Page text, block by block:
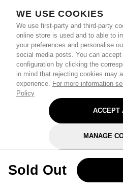
WE USE COOKIES
We use first-party and third-party
online store is used and to able to
your preferences and personalise
social media posts. You can
configuration by clicking the
in mind that rejecting cookies may
experience. For more information
Policy
ACCEPT
MANAGE
REJECT
Sold Out